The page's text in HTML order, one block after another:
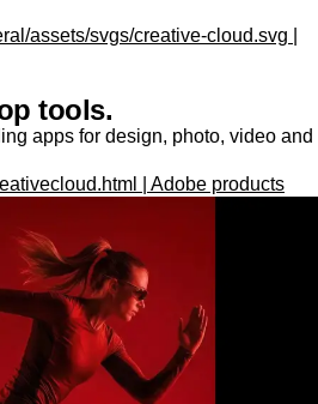
assets/svgs/creative-cloud.svg |
tools.
apps for design, photo, video and
| Adobe products